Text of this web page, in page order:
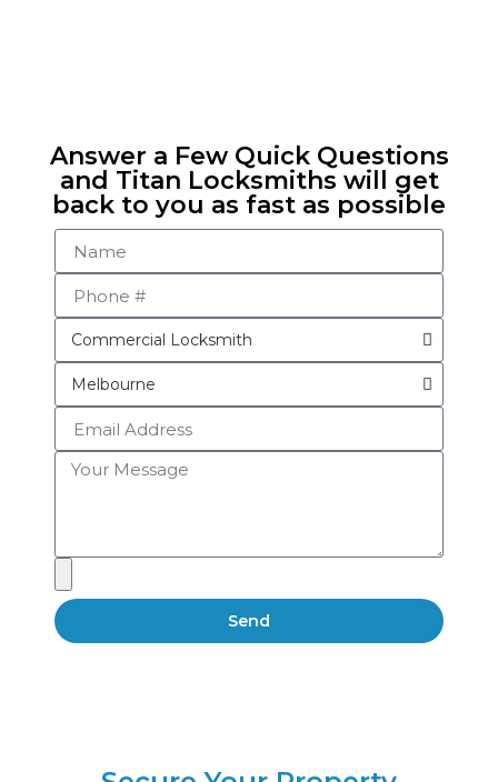
Answer a Few Quick Questions
and Titan Locksmiths will get
back to you as fast as possible
Send